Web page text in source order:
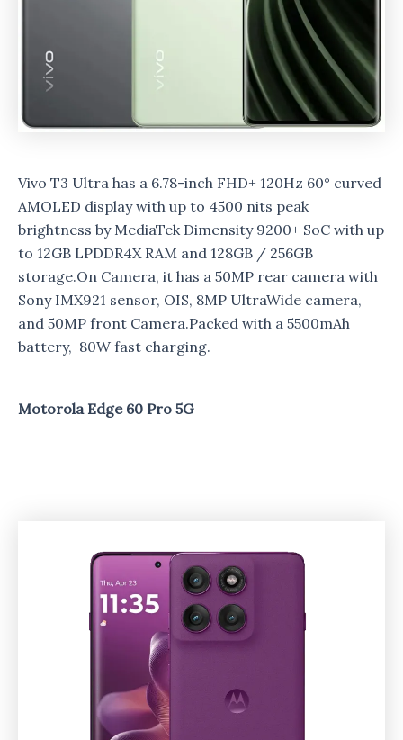
Vivo T3 Ultra has a 6.78-inch FHD+ 120Hz 60° curved
AMOLED display with up to 4500 nits peak
brightness by MediaTek Dimensity 9200+ SoC with up
to 12GB LPDDR4X RAM and 128GB / 256GB
storage.On Camera, it has a 50MP rear camera with
Sony IMX921 sensor, OIS, 8MP UltraWide camera,
and 50MP front Camera.Packed with a 5500mAh
battery, 80W fast charging.
Motorola Edge 60 Pro 5G